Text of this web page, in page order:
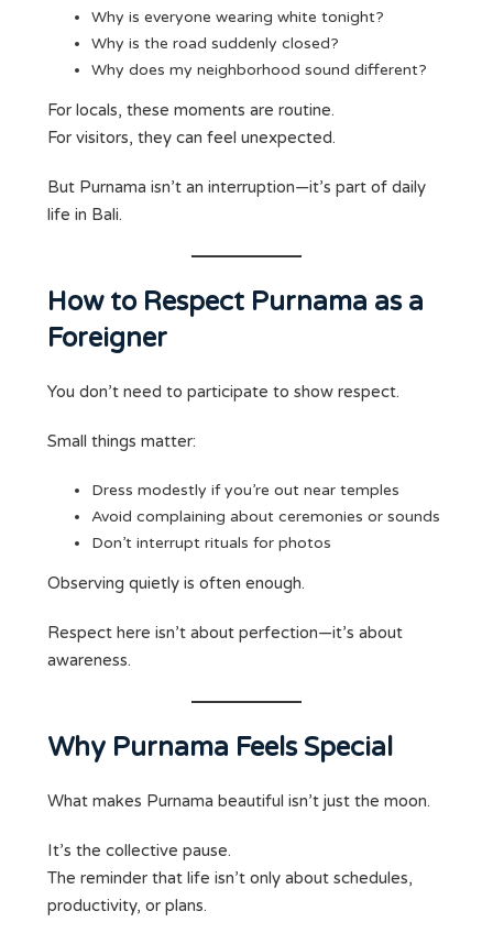
Why is everyone wearing white tonight?
Why is the road suddenly closed?
Why does my neighborhood sound different?
For locals, these moments are routine.
For visitors, they can feel unexpected.
But Purnama isn’t an interruption—it’s part of daily
life in Bali.
How to Respect Purnama as a
Foreigner
You don’t need to participate to show respect.
Small things matter:
Dress modestly if you’re out near temples
Avoid complaining about ceremonies or sounds
Don’t interrupt rituals for photos
Observing quietly is often enough.
Respect here isn’t about perfection—it’s about
awareness.
Why Purnama Feels Special
What makes Purnama beautiful isn’t just the moon.
It’s the collective pause.
The reminder that life isn’t only about schedules,
productivity, or plans.